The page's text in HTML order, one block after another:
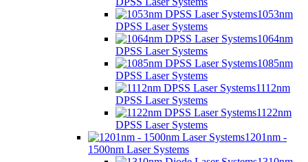
1053nm
DPSS Laser Systems
1064nm
DPSS Laser Systems
1085nm
DPSS Laser Systems
1112nm
DPSS Laser Systems
1122nm
DPSS Laser Systems
1201nm -
1500nm Laser Systems